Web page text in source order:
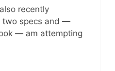
recently
two specs and —
— am attempting